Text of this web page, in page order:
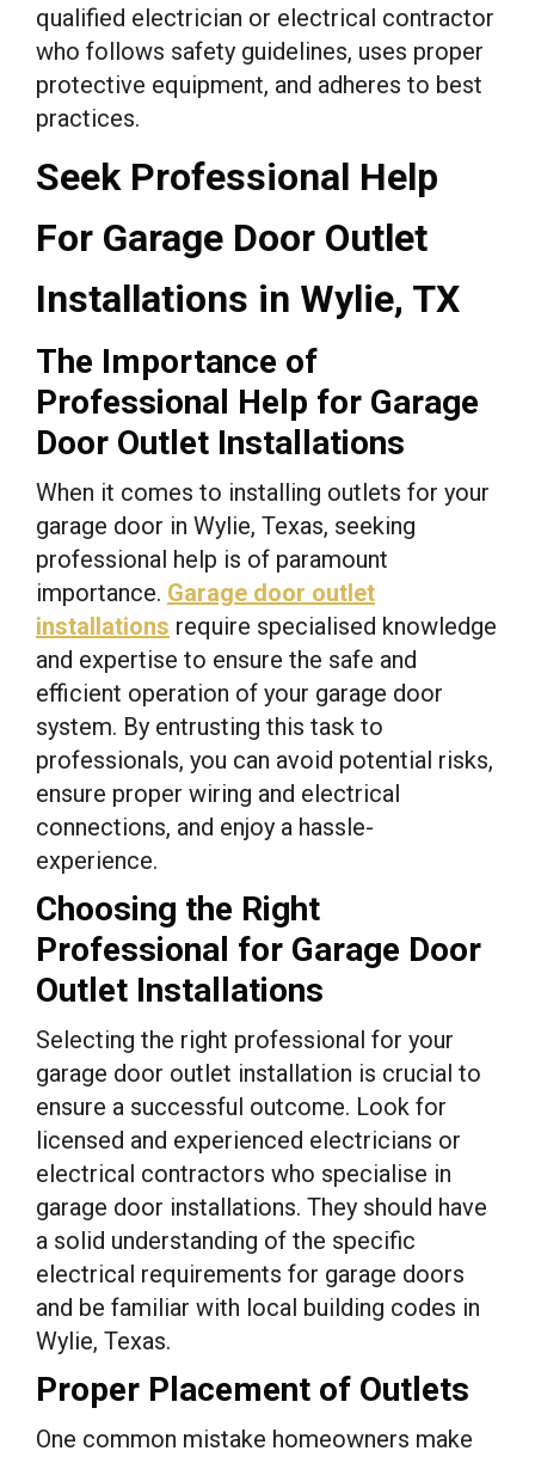
qualified electrician or electrical contractor
who follows safety guidelines, uses proper
protective equipment, and adheres to best
practices.
Seek Professional Help
For Garage Door Outlet
Installations in Wylie, TX
The Importance of
Professional Help for Garage
Door Outlet Installations
When it comes to installing outlets for your
garage door in Wylie, Texas, seeking
professional help is of paramount
importance. Garage door outlet
installations require specialised knowledge
and expertise to ensure the safe and
efficient operation of your garage door
system. By entrusting this task to
professionals, you can avoid potential risks,
ensure proper wiring and electrical
connections, and enjoy a hassle-
experience.
Choosing the Right
Professional for Garage Door
Outlet Installations
Selecting the right professional for your
garage door outlet installation is crucial to
ensure a successful outcome. Look for
licensed and experienced electricians or
electrical contractors who specialise in
garage door installations. They should have
a solid understanding of the specific
electrical requirements for garage doors
and be familiar with local building codes in
Wylie, Texas.
Proper Placement of Outlets
One common mistake homeowners make